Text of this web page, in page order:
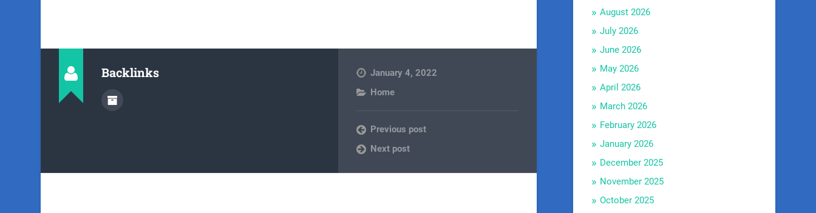
Backlinks
January 4, 2022
Home
Previous post
Next post
August 2026
July 2026
June 2026
May 2026
April 2026
March 2026
February 2026
January 2026
December 2025
November 2025
October 2025